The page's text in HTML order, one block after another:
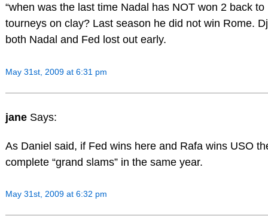
“when was the last time Nadal has NOT won 2 back to
tourneys on clay? Last season he did not win Rome.
both Nadal and Fed lost out early.
May 31st, 2009 at 6:31 pm
jane Says:
As Daniel said, if Fed wins here and Rafa wins USO
complete “grand slams” in the same year.
May 31st, 2009 at 6:32 pm